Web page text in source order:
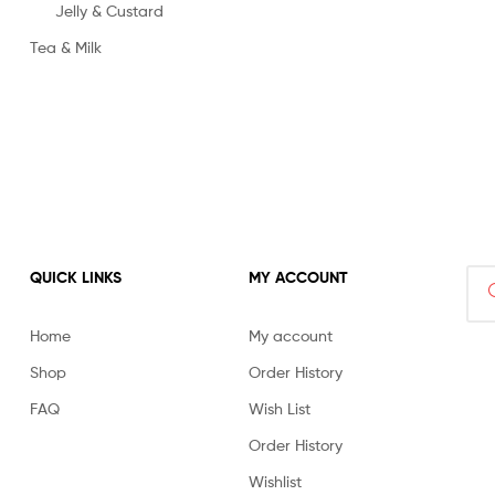
Jelly & Custard
Tea & Milk
QUICK LINKS
Home
Shop
FAQ
MY ACCOUNT
My account
Order History
Wish List
Order History
Wishlist
for: